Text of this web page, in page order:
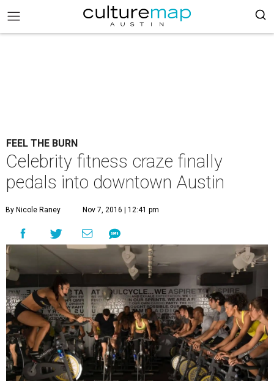
FEEL THE BURN
Celebrity fitness craze finally
pedals into downtown Austin
By Nicole Raney Nov 7, 2016 | 12:41 pm